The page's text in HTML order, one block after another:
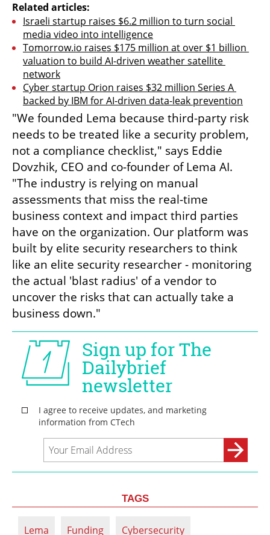
Related articles:
Israeli startup raises $6.2 million to turn social
media video into intelligence
Tomorrow.io raises $175 million at over $1 billion
valuation to build AI-driven weather satellite
network
Cyber startup Orion raises $32 million Series A
backed by IBM for AI-driven data-leak prevention
"We founded Lema because third-party risk
needs to be treated like a security problem,
not a compliance checklist," says Eddie
Dovzhik, CEO and co-founder of Lema AI.
"The industry is relying on manual
assessments that miss the real-time
business context and impact third parties
have on the organization. Our platform was
built by elite security researchers to think
like an elite security researcher - monitoring
the actual 'blast radius' of a vendor to
uncover the risks that can actually take a
business down."
TAGS
Lema Funding Cybersecurity